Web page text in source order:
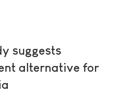
suggests
alternative for